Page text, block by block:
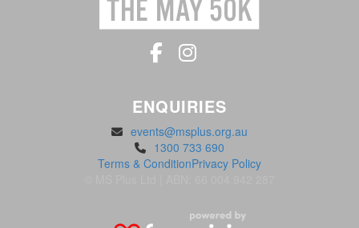
ENQUIRIES
events@msplus.org.au
1300 733 690
Terms & ConditionPrivacy Policy